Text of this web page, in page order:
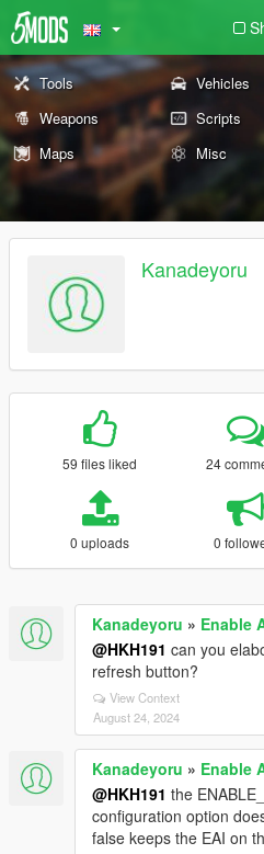
Tools Vehicles
Weapons
Scripts
Maps
Misc
Kanadeyoru
59 files liked 24
0 uploads 0
Kanadeyoru » Enable
@HKH191 can you
refresh button?
View Context
August 24, 2024
Kanadeyoru » Enable
@HKH191 the
configuration option
false keeps the EAI on